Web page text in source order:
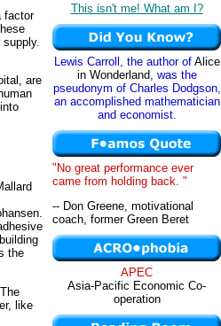
factor
are
the
like
This isn't me! What am I?
Lewis Carroll, the author of Alice
in Wonderland, was the
pseudonym of Charles Dodgson,
an accomplished mathematician
and economist.
"No great performance ever
came from holding back. "
-- Don Greene, motivational
coach, former Green Beret
APEC
Asia-Pacific Economic Co-
operation